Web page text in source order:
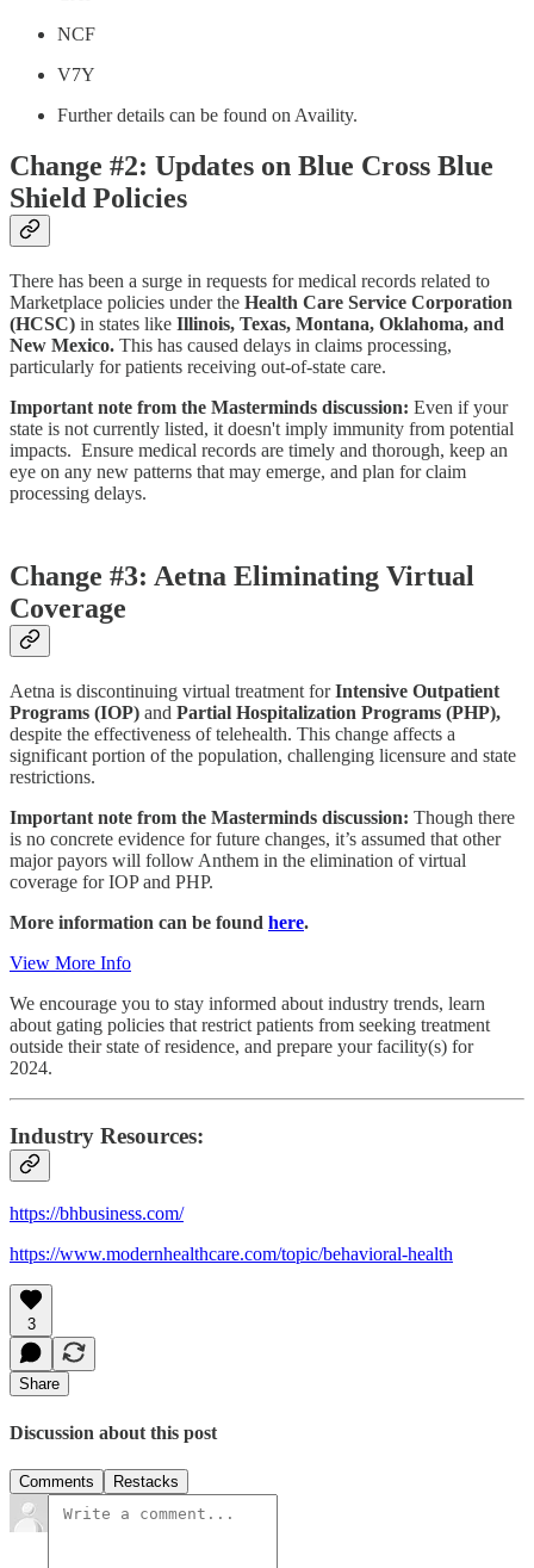
NCF
V7Y
Further details can be found on Availity.
Change #2: Updates on Blue Cross Blue
Shield Policies
There has been a surge in requests for medical records related to
Marketplace policies under the Health Care Service Corporation
(HCSC) in states like Illinois, Texas, Montana, Oklahoma, and
New Mexico. This has caused delays in claims processing,
particularly for patients receiving out-of-state care.
Important note from the Masterminds discussion: Even if your
state is not currently listed, it doesn't imply immunity from potential
impacts. Ensure medical records are timely and thorough, keep an
eye on any new patterns that may emerge, and plan for claim
processing delays.
Change #3: Aetna Eliminating Virtual
Coverage
Aetna is discontinuing virtual treatment forIntensive Outpatient
Programs (IOP) and Partial Hospitalization Programs (PHP),
despite the effectiveness of telehealth. This change affects a
significant portion of the population, challenging licensure and state
restrictions.
Important note from the Masterminds discussion: Though there
is no concrete evidence for future changes, it’s assumed that other
major payors will follow Anthem in the elimination of virtual
coverage for IOP and PHP.
More information can be found here.
View More Info
We encourage you to stay informed about industry trends, learn
about gating policies that restrict patients from seeking treatment
outside their state of residence, and prepare your facility(s) for
2024.
Industry Resources:
https://bhbusiness.com/
https://www.modernhealthcare.com/topic/behavioral-health
3
Share
Discussion about this post
Comments Restacks